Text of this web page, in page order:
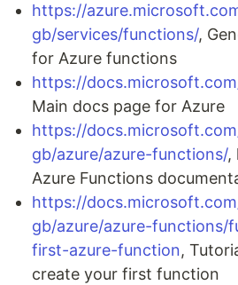
https://
gb/services/functions/,
for Azure functions
https://
Main docs page for Azure
https://
gb/azure/azure-functions/,
Azure Functions
https://
gb/azure/azure-functions/
first-azure-function,
create your first function